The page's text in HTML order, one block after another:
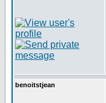
benoitstjean